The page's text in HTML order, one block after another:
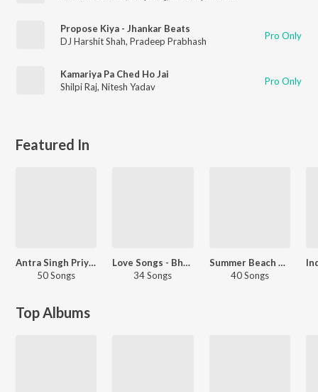
Propose Kiya - Jhankar Beats
DJ Harshit Shah, Pradeep Prabhash Pro Only
Kamariya Pa Ched Ho Jai
Shilpi Raj, Nitesh Yadav Pro Only
Featured In
Antra Singh Priyanka - Love Songs - Bhojpuri
50 Songs
Love Songs - Bhojpuri
34 Songs
Summer Beach Party - Bhojpuri
40 Songs
Top Albums